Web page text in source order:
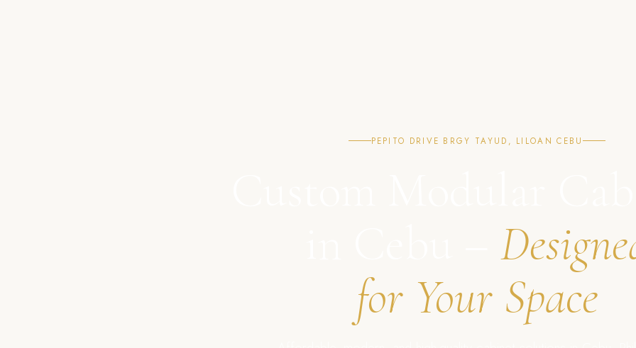
PEPITO DRIVE BRGY TAYUD, LILOAN CEBU
for Your Space